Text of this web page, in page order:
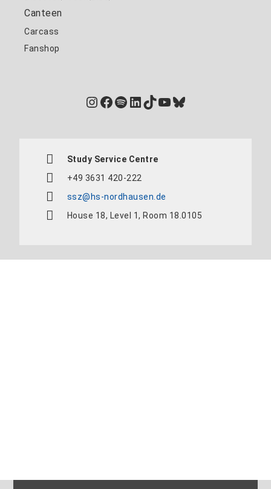
Canteen
Carcass
Fanshop
Instagram
Facebook
Spotify
LinkedIn
TikTok
YouTube
Bluesky
Study Service Centre
+49 3631 420-222
ssz@hs-nordhausen.de
House 18, Level 1, Room 18.0105